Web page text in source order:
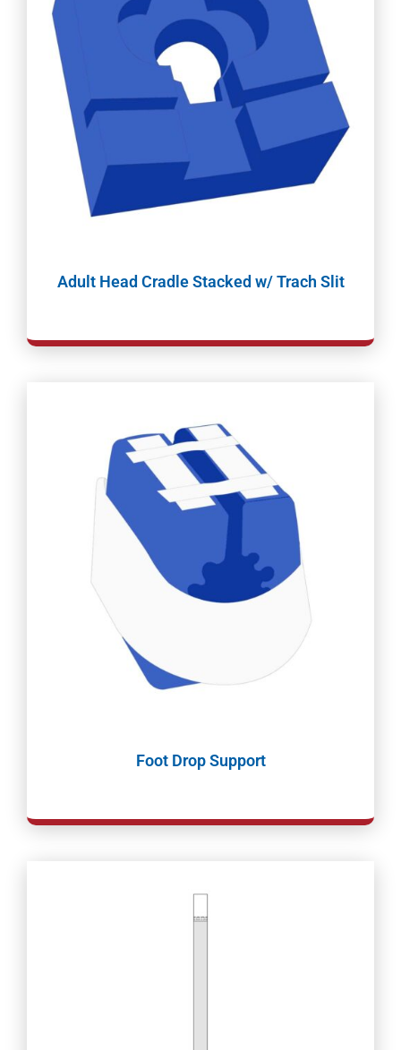
Adult Head Cradle Stacked w/ Trach Slit
Foot Drop Support